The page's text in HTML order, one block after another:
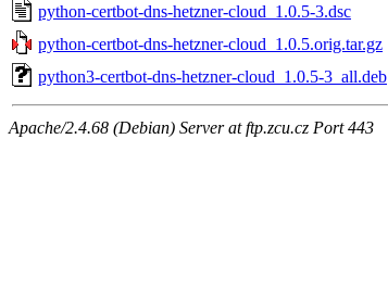
python-certbot-dns-hetzner-cloud_1.0.5-3.dsc
python-certbot-dns-hetzner-cloud_1.0.5.orig.tar.gz
python3-certbot-dns-hetzner-cloud_1.0.5-3_all.deb
Apache/2.4.68 (Debian) Server at ftp.zcu.cz Port 443